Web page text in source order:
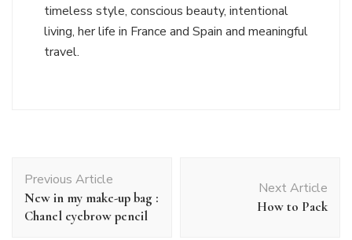
timeless style, conscious beauty, intentional
living, her life in France and Spain and meaningful
travel.
Navigation
Previous Article
New in my make-up bag :
Chanel eyebrow pencil
Next Article
How to Pack